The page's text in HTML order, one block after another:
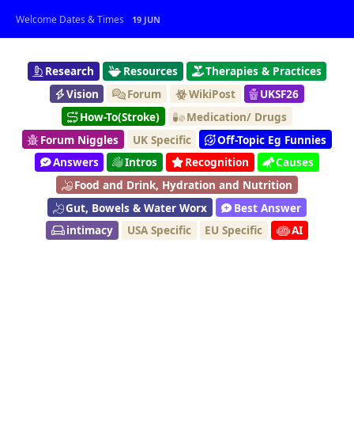
Welcome Dates & Times 19 JUN
Research Resources
Therapies & Practices
Vision
Forum WikiPost
UKSF26
How-To(Stroke)
Medication/ Drugs
Forum Niggles
UK Specific
Off-Topic Eg Funnies
Answers
Intros Recognition
Causes
Food and Drink, Hydration and Nutrition
Gut, Bowels & Water Worx
Best Answer
intimacy
USA Specific EU Specific AI